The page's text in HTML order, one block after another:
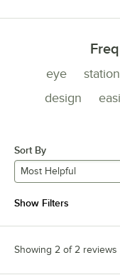
eye station
design
Sort By
Most Helpful
Show Filters
Showing 2 of 2 reviews